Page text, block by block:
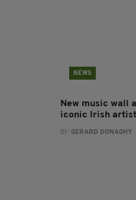
NEWS
New music wall
iconic Irish
BY: GERARD DONAGHY